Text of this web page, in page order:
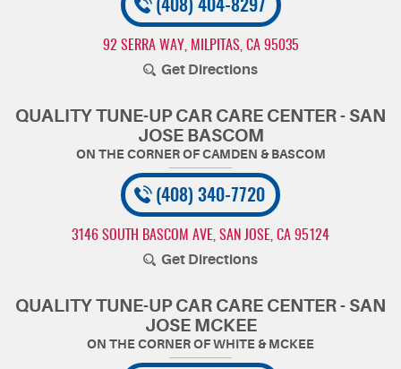
(408) 404-8297
92 SERRA WAY MILPITAS, CA 95035
Get Directions
QUALITY TUNE-UP CAR CARE CENTER - SAN
JOSE BASCOM
(408) 340-7720
3146 SOUTH BASCOM AVE SAN JOSE, CA 95124
Get Directions
QUALITY TUNE-UP CAR CARE CENTER - SAN
JOSE MCKEE